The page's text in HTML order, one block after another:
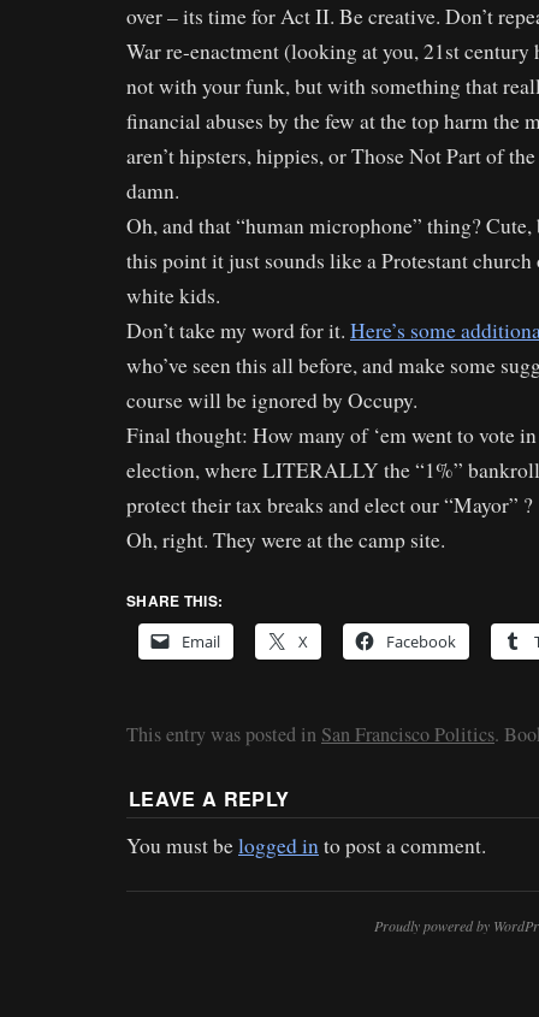
over – its time for Act II. Be creative. Don’t
War re-enactment (looking at you, 21st
not with your funk, but with something that
financial abuses by the few at the top harm the
aren’t hipsters, hippies, or Those Not Part of
damn.
Oh, and that “human microphone” thing? Cute,
this point it just sounds like a Protestant church
white kids.
Don’t take my word for it. Here’s some
who’ve seen this all before, and make some
course will be ignored by Occupy.
Final thought: How many of ‘em went to vote
election, where LITERALLY the “1%”
protect their tax breaks and elect our “Mayor” ?
Oh, right. They were at the camp site.
SHARE THIS:
Email
X Facebook
This entry was posted in San Francisco Politics.
LEAVE A REPLY
You must belogged in to post a comment.
Proudly powered by